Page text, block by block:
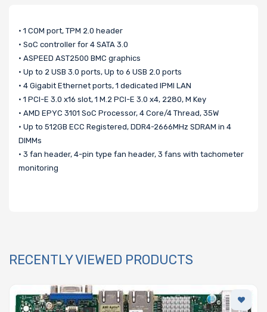
• 1 COM port, TPM 2.0 header
• SoC controller for 4 SATA 3.0
• ASPEED AST2500 BMC graphics
• Up to 2 USB 3.0 ports, Up to 6 USB 2.0 ports
• 4 Gigabit Ethernet ports, 1 dedicated IPMI LAN
• 1 PCI-E 3.0 x16 slot, 1 M.2 PCI-E 3.0 x4, 2280, M Key
• AMD EPYC 3101 SoC Processor, 4 Core/4 Thread, 35W
• Up to 512GB ECC Registered, DDR4-2666MHz SDRAM in 4
DIMMs
• 3 fan header, 4-pin type fan header, 3 fans with tachometer
monitoring
RECENTLY VIEWED PRODUCTS